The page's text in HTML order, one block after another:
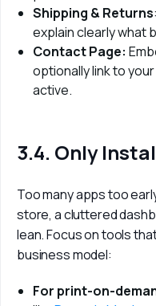
Shipping & Returns
explain clearly what
Contact Page:
optionally link to your
active.
3.4. Only
Too many apps too
store, a cluttered
lean. Focus on tools
business model:
For print-on-